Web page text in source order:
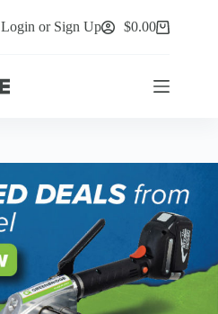
Login or Sign Up
Shopping
$0.00